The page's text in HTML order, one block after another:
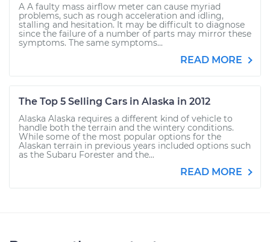
A A faulty mass airflow meter can cause myriad
problems, such as rough acceleration and idling,
stalling and hesitation. It may be difficult to diagnose
since the failure of a number of parts may mirror these
symptoms. The same symptoms...
READ MORE
The Top 5 Selling Cars in Alaska in 2012
Alaska Alaska requires a different kind of vehicle to
handle both the terrain and the wintery conditions.
While some of the most popular options for the
Alaskan terrain in previous years included options such
as the Subaru Forester and the...
READ MORE